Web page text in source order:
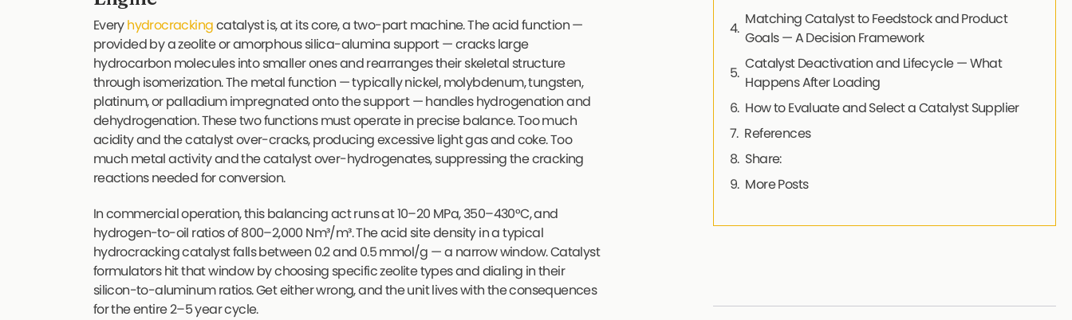
Everyhydrocrackingcatalyst is, at its core, a two-part machine. The acid function —
provided by a zeolite or amorphous silica-alumina support — cracks large
hydrocarbon molecules into smaller ones and rearranges their skeletal structure
through isomerization. The metal function — typically nickel, molybdenum, tungsten,
platinum, or palladium impregnated onto the support — handles hydrogenation and
dehydrogenation. These two functions must operate in precise balance. Too much
acidity and the catalyst over-cracks, producing excessive light gas and coke. Too
much metal activity and the catalyst over-hydrogenates, suppressing the cracking
reactions needed for conversion.
In commercial operation, this balancing act runs at 10–20 MPa, 350–430°C, and
hydrogen-to-oil ratios of 800–2,000 Nm³/m³. The acid site density in a typical
hydrocracking catalyst falls between 0.2 and 0.5 mmol/g — a narrow window. Catalyst
formulators hit that window by choosing specific zeolite types and dialing in their
silicon-to-aluminum ratios. Get either wrong, and the unit lives with the consequences
for the entire 2–5 year cycle.
Matching Catalyst to Feedstock and Product
Goals — A Decision Framework
Catalyst Deactivation and Lifecycle — What
Happens After Loading
How to Evaluate and Select a Catalyst Supplier
References
Share:
More Posts